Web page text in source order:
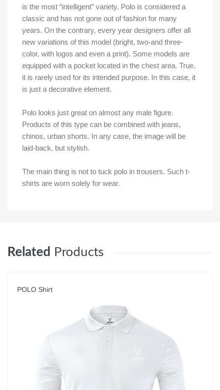
is the most “intelligent” variety. Polo is considered a
classic and has not gone out of fashion for many
years. On the contrary, every year designers offer all
new variations of this model (bright, two-and three-
color, with logos and even a print). Some models are
equipped with a pocket located in the chest area. True,
it is rarely used for its intended purpose. In this case, it
is just a decorative element.
Polo looks just great on almost any male figure.
Products of this type can be combined with jeans,
chinos, urban shorts. In any case, the image will be
laid-back, but stylish.
The main thing is not to tuck polo in trousers. Such t-
shirts are worn solely for wear.
Related Products
POLO Shirt